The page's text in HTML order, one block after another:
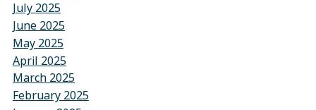
July 2025
June 2025
May 2025
April 2025
March 2025
February 2025